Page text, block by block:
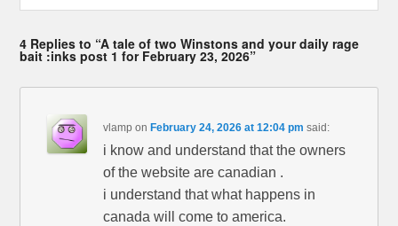
4 Replies to “A tale of two Winstons and your daily rage
bait :inks post 1 for February 23, 2026”
vlamp onFebruary 24, 2026 at 12:04 pm said:
i know and understand that the owners
of the website are canadian .
i understand that what happens in
canada will come to america.